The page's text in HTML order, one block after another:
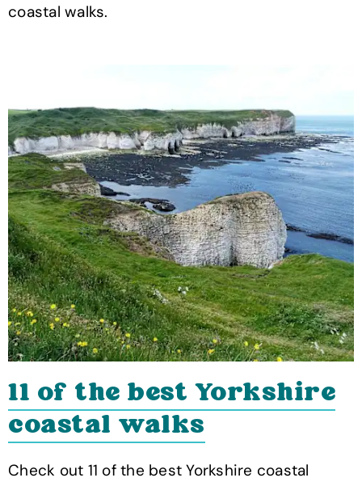
coastal walks.
11 of the best Yorkshire
coastal walks
Check out 11 of the best Yorkshire coastal